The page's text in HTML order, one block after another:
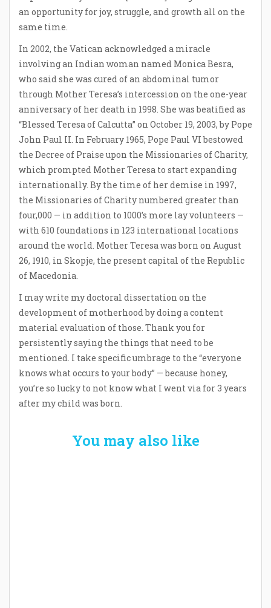
an opportunity for joy, struggle, and growth all on the
same time.
In 2002, the Vatican acknowledged a miracle
involving an Indian woman named Monica Besra,
who said she was cured of an abdominal tumor
through Mother Teresa’s intercession on the one-year
anniversary of her death in 1998. She was beatified as
“Blessed Teresa of Calcutta” on October 19, 2003, by Pope
John Paul II. In February 1965, Pope Paul VI bestowed
the Decree of Praise upon the Missionaries of Charity,
which prompted Mother Teresa to start expanding
internationally. By the time of her demise in 1997,
the Missionaries of Charity numbered greater than
four,000 — in addition to 1000’s more lay volunteers —
with 610 foundations in 123 international locations
around the world. Mother Teresa was born on August
26, 1910, in Skopje, the present capital of the Republic
of Macedonia.
I may write my doctoral dissertation on the
development of motherhood by doing a content
material evaluation of those. Thank you for
persistently saying the things that need to be
mentioned. I take specific umbrage to the “everyone
knows what occurs to your body” — because honey,
you’re so lucky to not know what I went via for 3 years
after my child was born.
You may also like